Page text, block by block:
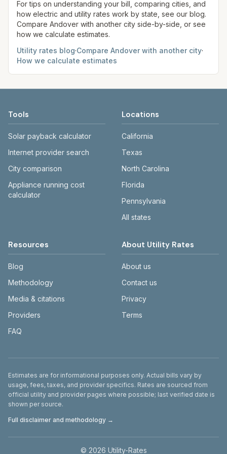
site before making decisions.
For tips on understanding your bill, comparing cities, and
how electric and utility rates work by state, see our blog.
Compare Andover with another city side-by-side, or see
how we calculate estimates.
Utility rates blog·Compare Andover with another city·
How we calculate estimates
Tools
Solar payback calculator
Internet provider search
City comparison
Appliance running cost
calculator
Locations
California
Texas
North Carolina
Florida
Pennsylvania
All states
Resources
Blog
Methodology
Media & citations
Providers
FAQ
About Utility Rates
About us
Contact us
Privacy
Terms
Disclaimer
Estimates are for informational purposes only. Actual bills vary by
usage, fees, taxes, and provider specifics. Rates are sourced from
official utility and provider pages where possible; last verified date is
shown per source.
Full disclaimer and methodology →
© 2026 Utility-Rates